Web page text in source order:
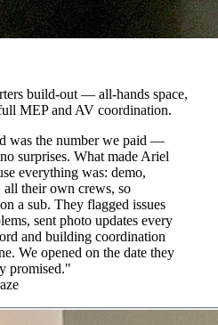
build-out — all-hands space,
MEP and AV coordination.
was the number we paid —
surprises. What made Ariel
everything was: demo,
their own crews, so
a sub. They flagged issues
sent photo updates every
and building coordination
We opened on the date they
promised."